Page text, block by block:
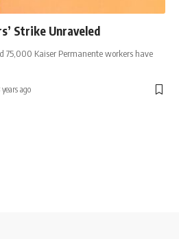
Strike Unraveled
75,000 Kaiser Permanente workers have
years ago